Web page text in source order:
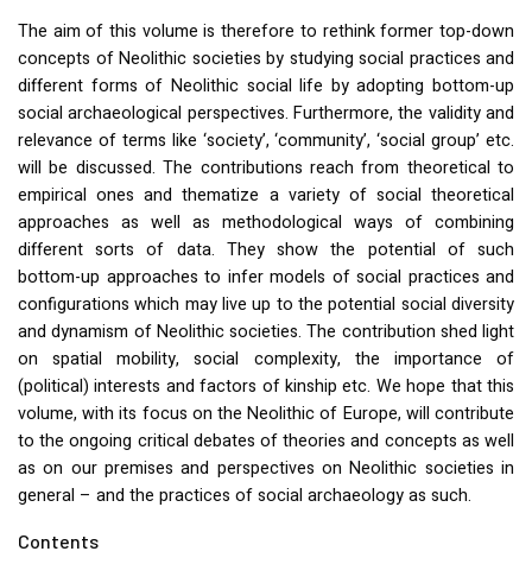
The aim of this volume is therefore to rethink former top-down
concepts of Neolithic societies by studying social practices and
different forms of Neolithic social life by adopting bottom-up
social archaeological perspectives. Furthermore, the validity and
relevance of terms like ‘society’, ‘community’, ‘social group’ etc.
will be discussed. The contributions reach from theoretical to
empirical ones and thematize a variety of social theoretical
approaches as well as methodological ways of combining
different sorts of data. They show the potential of such
bottom-up approaches to infer models of social practices and
configurations which may live up to the potential social diversity
and dynamism of Neolithic societies. The contribution shed light
on spatial mobility, social complexity, the importance of
(political) interests and factors of kinship etc. We hope that this
volume, with its focus on the Neolithic of Europe, will contribute
to the ongoing critical debates of theories and concepts as well
as on our premises and perspectives on Neolithic societies in
general – and the practices of social archaeology as such.
Contents